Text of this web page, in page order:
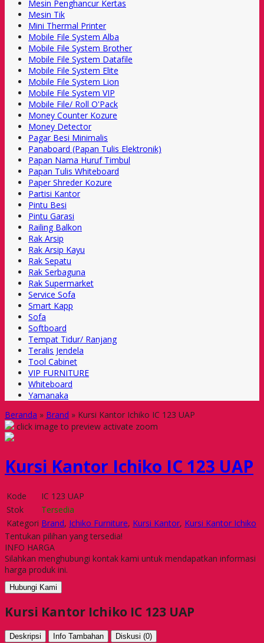
Mesin Penghancur Kertas
Mesin Tik
Mini Thermal Printer
Mobile File System Alba
Mobile File System Brother
Mobile File System Datafile
Mobile File System Elite
Mobile File System Lion
Mobile File System VIP
Mobile File/ Roll O'Pack
Money Counter Kozure
Money Detector
Pagar Besi Minimalis
Panaboard (Papan Tulis Elektronik)
Papan Nama Huruf Timbul
Papan Tulis Whiteboard
Paper Shreder Kozure
Partisi Kantor
Pintu Besi
Pintu Garasi
Railing Balkon
Rak Arsip
Rak Arsip Kayu
Rak Sepatu
Rak Serbaguna
Rak Supermarket
Service Sofa
Smart Kapp
Sofa
Softboard
Tempat Tidur/ Ranjang
Teralis Jendela
Tool Cabinet
VIP FURNITURE
Whiteboard
Yamanaka
Beranda » Brand » Kursi Kantor Ichiko IC 123 UAP
click image to preview activate zoom
Kursi Kantor Ichiko IC 123 UAP
Kode
IC 123 UAP
Stok
Tersedia
Kategori Brand, Ichiko Furniture, Kursi Kantor, Kursi Kantor Ichiko
Tentukan pilihan yang tersedia!
INFO HARGA
Silahkan menghubungi kontak kami untuk mendapatkan informasi
harga produk ini.
Hubungi Kami
Kursi Kantor Ichiko IC 123 UAP
Deskripsi Info Tambahan Diskusi (0)